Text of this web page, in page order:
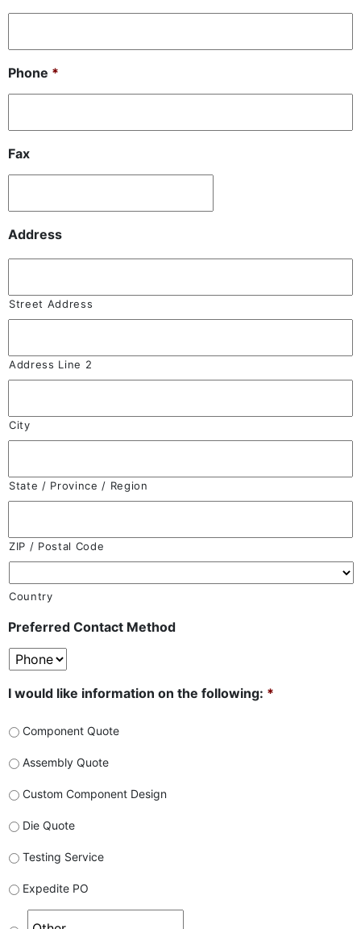
Phone *
Fax
Address
Street Address
Address Line 2
City
State / Province / Region
ZIP / Postal Code
Country
Preferred Contact Method
I would like information on the following: *
Component Quote
Assembly Quote
Custom Component Design
Die Quote
Testing Service
Expedite PO